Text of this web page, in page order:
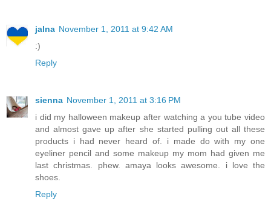
jalna November 1, 2011 at 9:42 AM
:)
Reply
sienna November 1, 2011 at 3:16 PM
i did my halloween makeup after watching a you tube video
and almost gave up after she started pulling out all these
products i had never heard of. i made do with my one
eyeliner pencil and some makeup my mom had given me
last christmas. phew. amaya looks awesome. i love the
shoes.
Reply